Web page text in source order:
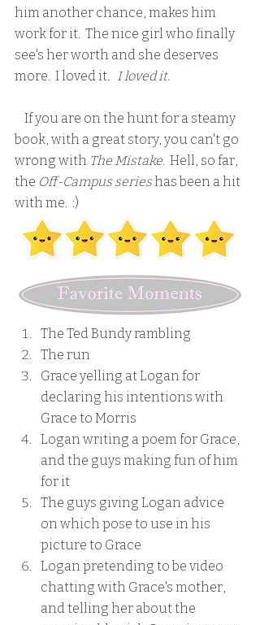
him another chance, makes him
work for it.  The nice girl who finally
see's her worth and she deserves
more.  I loved it. I loved it.
book, with a great story, you can't go
wrong with The Mistake.  Hell, so far,
the Off-Campus series has been a hit
with me.  :)
The Ted Bundy rambling
The run
Grace yelling at Logan for
declaring his intentions with
Grace to Morris
Logan writing a poem for Grace,
and the guys making fun of him
for it
The guys giving Logan advice
on which pose to use in his
picture to Grace
Logan pretending to be video
chatting with Grace's mother,
and telling her about the